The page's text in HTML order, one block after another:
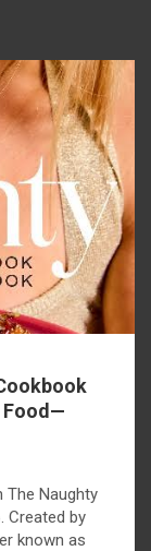
Food—
The Naughty
Created by
known as